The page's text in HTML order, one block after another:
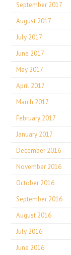
September 2017
August 2017
July 2017
June 2017
May 2017
April 2017
March 2017
February 2017
January 2017
December 2016
November 2016
October 2016
September 2016
August 2016
July 2016
June 2016